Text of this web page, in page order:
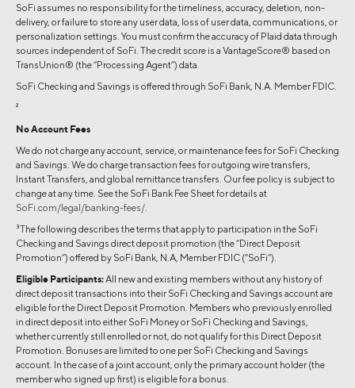
SoFi assumes no responsibility for the timeliness, accuracy, deletion, non-
delivery, or failure to store any user data, loss of user data, communications, or
personalization settings. You must confirm the accuracy of Plaid data through
sources independent of SoFi. The credit score is a VantageScore® based on
TransUnion® (the “Processing Agent”) data.
SoFi Checking and Savings is offered through SoFi Bank, N.A. Member FDIC.
2
No Account Fees
We do not charge any account, service, or maintenance fees for SoFi Checking
and Savings. We do charge transaction fees for outgoing wire transfers,
Instant Transfers, and global remittance transfers. Our fee policy is subject to
change at any time. See the SoFi Bank Fee Sheet for details at
SoFi.com/legal/banking-fees/
3The following describes the terms that apply to participation in the SoFi
Checking and Savings direct deposit promotion (the “Direct Deposit
Promotion”) offered by SoFi Bank, N.A, Member FDIC (“SoFi”).
Eligible Participants:All new and existing members without any history of
direct deposit transactions into their SoFi Checking and Savings account are
eligible for the Direct Deposit Promotion. Members who previously enrolled
in direct deposit into either SoFi Money or SoFi Checking and Savings,
whether currently still enrolled or not, do not qualify for this Direct Deposit
Promotion. Bonuses are limited to one per SoFi Checking and Savings
account. In the case of a joint account, only the primary account holder (the
member who signed up first) is eligible for a bonus.